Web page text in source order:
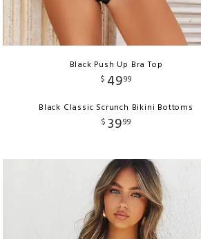
Black Push Up Bra Top
$ 4999
Black Classic Scrunch Bikini Bottoms
$ 3999